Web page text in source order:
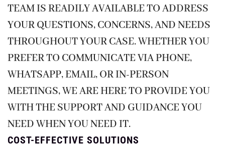
TEAM IS READILY AVAILABLE TO ADDRESS
YOUR QUESTIONS, CONCERNS, AND NEEDS
THROUGHOUT YOUR CASE. WHETHER YOU
PREFER TO COMMUNICATE VIA PHONE,
WHATSAPP, EMAIL, OR IN-PERSON
MEETINGS, WE ARE HERE TO PROVIDE YOU
WITH THE SUPPORT AND GUIDANCE YOU
NEED WHEN YOU NEED IT.
COST-EFFECTIVE SOLUTIONS